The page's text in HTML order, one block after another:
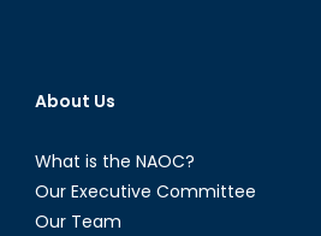
About Us
What is the NAOC?
Our Executive Committee
Our Team